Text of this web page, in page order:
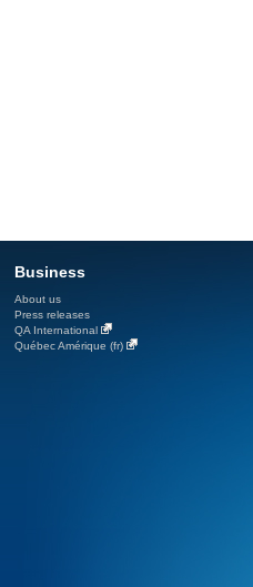
Business
About us
Press releases
QA International
Québec Amérique (fr)